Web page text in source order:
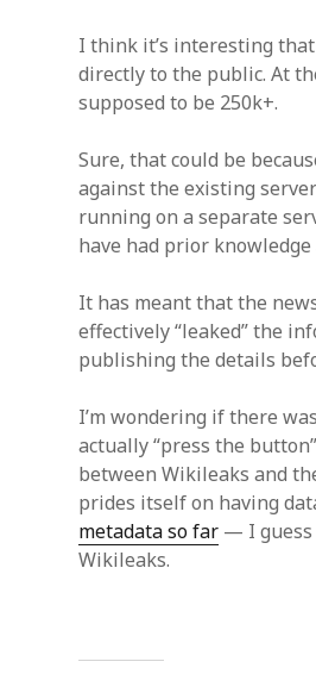
I think it’s interesting that
directly to the public. At
supposed to be 250k+.
Sure, that could be
against the existing
running on a separate
have had prior
It has meant that the
effectively “leaked” the
publishing the details
I’m wondering if there
actually “press the
between Wikileaks and
prides itself on having
metadata so far — I guess
Wikileaks.